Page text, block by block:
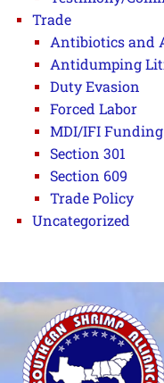
Trade
Antibiotics and
Antidumping
Duty Evasion
Forced Labor
MDI/IFI Funding
Section 301
Section 609
Trade Policy
Uncategorized